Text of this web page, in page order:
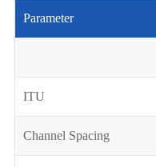
Parameter
ITU
Channel Spacing